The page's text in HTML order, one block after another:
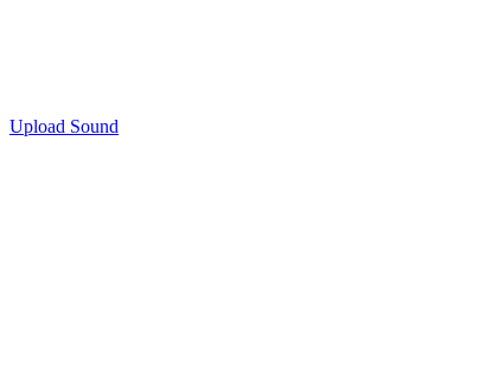
Upload Sound